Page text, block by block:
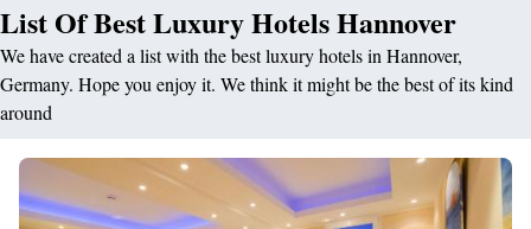
List Of Best Luxury Hotels Hannover
We have created a list with the best luxury hotels in Hannover,
Germany. Hope you enjoy it. We think it might be the best of its kind
around